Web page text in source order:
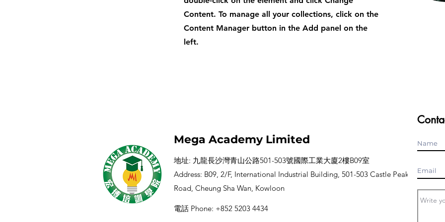
Content. To manage all your collections, click on the
Content Manager button in the Add panel on the
left.
Mega Academy Limited
地址: 九龍長沙灣青山公路501-503號國際工業大廈2樓B09室
Address: B09, 2/F, International Industrial Building, 501-503 Castle Peak
Road, Cheung Sha Wan, Kowloon
電話 Phone: +852 5203 4434